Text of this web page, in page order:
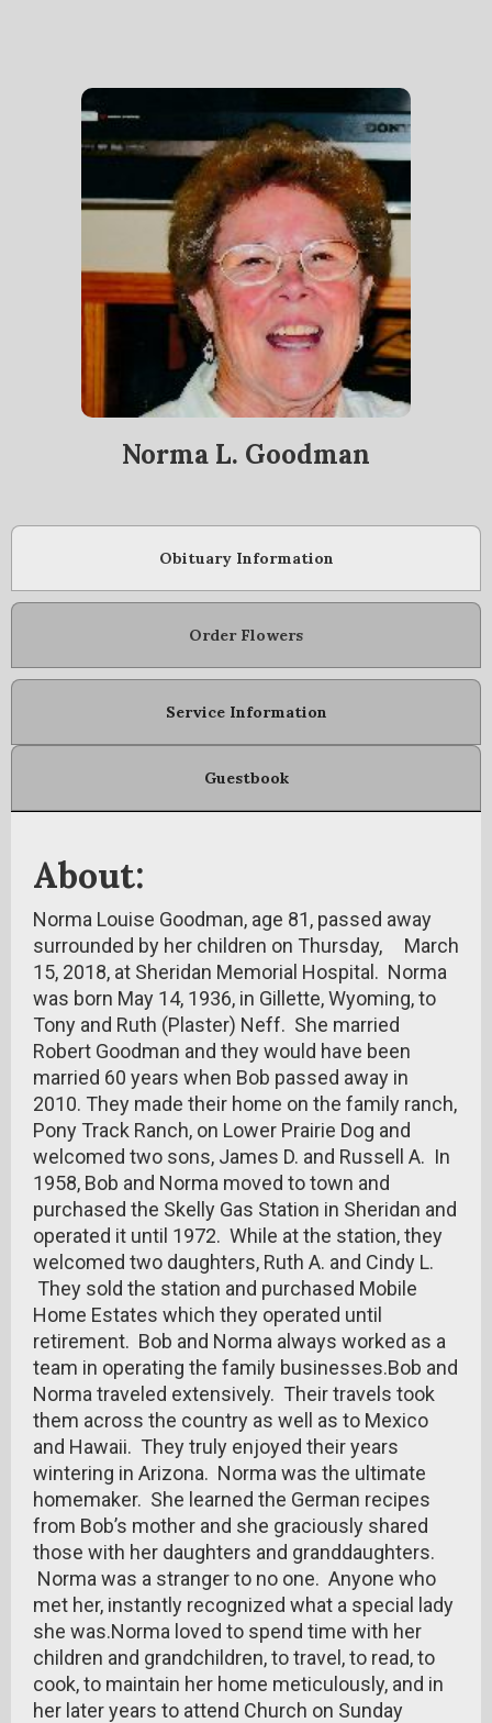
Norma L. Goodman
Obituary Information
Order Flowers
Service Information
Guestbook
About:
Norma Louise Goodman, age 81, passed away
surrounded by her children on Thursday, March
15, 2018, at Sheridan Memorial Hospital. Norma
was born May 14, 1936, in Gillette, Wyoming, to
Tony and Ruth (Plaster) Neff. She married
Robert Goodman and they would have been
married 60 years when Bob passed away in
2010. They made their home on the family ranch,
Pony Track Ranch, on Lower Prairie Dog and
welcomed two sons, James D. and Russell A. In
1958, Bob and Norma moved to town and
purchased the Skelly Gas Station in Sheridan and
operated it until 1972. While at the station, they
welcomed two daughters, Ruth A. and Cindy L.
They sold the station and purchased Mobile
Home Estates which they operated until
retirement. Bob and Norma always worked as a
team in operating the family businesses.Bob and
Norma traveled extensively. Their travels took
them across the country as well as to Mexico
and Hawaii. They truly enjoyed their years
wintering in Arizona. Norma was the ultimate
homemaker. She learned the German recipes
from Bob’s mother and she graciously shared
those with her daughters and granddaughters.
Norma was a stranger to no one. Anyone who
met her, instantly recognized what a special lady
she was.Norma loved to spend time with her
children and grandchildren, to travel, to read, to
cook, to maintain her home meticulously, and in
her later years to attend Church on Sunday